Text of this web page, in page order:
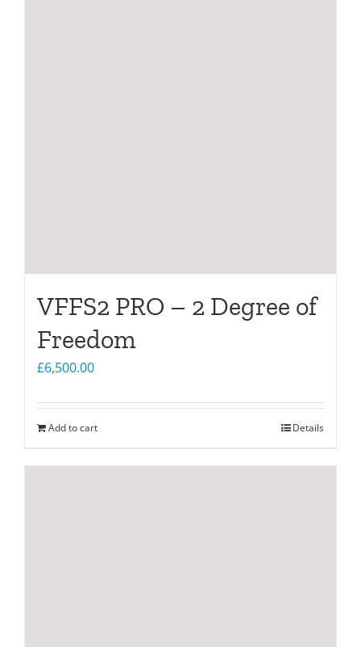
VFFS2 PRO – 2 Degree of
Freedom
£6,500.00
Add to cart Details